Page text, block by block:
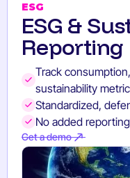
ESG
ESG &
Reporting
Track
sustainability
Standardized,
No added
Get a demo
Get a demo